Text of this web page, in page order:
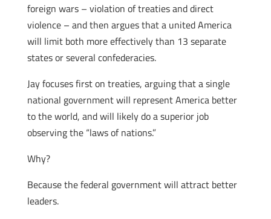
foreign wars – violation of treaties and direct
violence – and then argues that a united America
will limit both more effectively than 13 separate
states or several confederacies.
Jay focuses first on treaties, arguing that a single
national government will represent America better
to the world, and will likely do a superior job
observing the “laws of nations.”
Why?
Because the federal government will attract better
leaders.